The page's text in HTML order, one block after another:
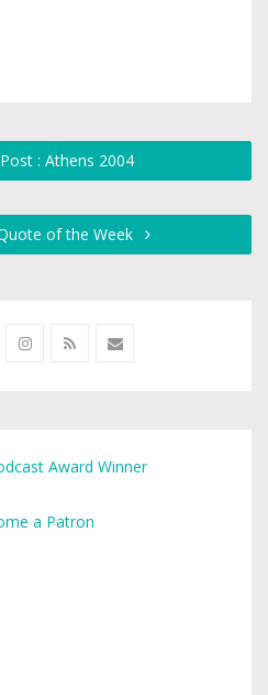
: Athens 2004
of the Week